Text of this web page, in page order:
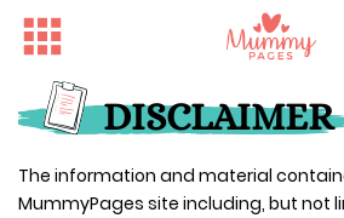
DISCLAIMER
The information and material
MummyPages site including, but not